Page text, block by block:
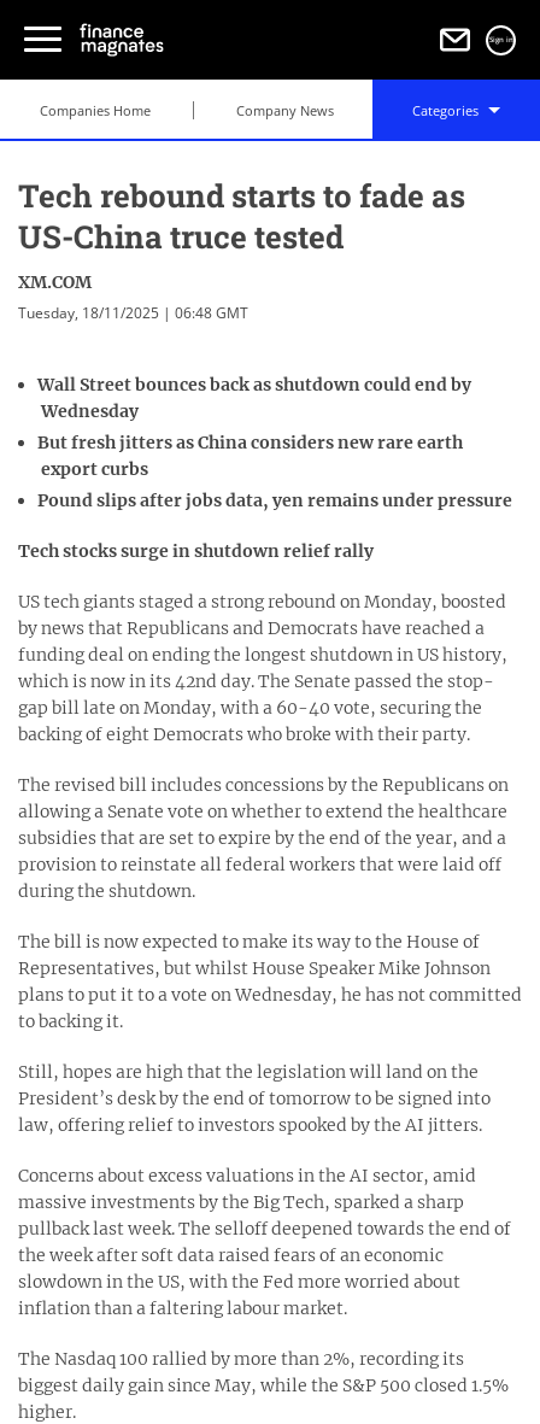
Sign in
Companies Home Company News Categories
Tech rebound starts to fade as
US-China truce tested
XM.COM
Tuesday, 18/11/2025 | 06:48 GMT
Wall Street bounces back as shutdown could end by
Wednesday
But fresh jitters as China considers new rare earth
export curbs
Pound slips after jobs data, yen remains under pressure
Tech stocks surge in shutdown relief rally
US tech giants staged a strong rebound on Monday, boosted
by news that Republicans and Democrats have reached a
funding deal on ending the longest shutdown in US history,
which is now in its 42nd day. The Senate passed the stop-
gap bill late on Monday, with a 60-40 vote, securing the
backing of eight Democrats who broke with their party.
The revised bill includes concessions by the Republicans on
allowing a Senate vote on whether to extend the healthcare
subsidies that are set to expire by the end of the year, and a
provision to reinstate all federal workers that were laid off
during the shutdown.
The bill is now expected to make its way to the House of
Representatives, but whilst House Speaker Mike Johnson
plans to put it to a vote on Wednesday, he has not committed
to backing it.
Still, hopes are high that the legislation will land on the
President’s desk by the end of tomorrow to be signed into
law, offering relief to investors spooked by the AI jitters.
Concerns about excess valuations in the AI sector, amid
massive investments by the Big Tech, sparked a sharp
pullback last week. The selloff deepened towards the end of
the week after soft data raised fears of an economic
slowdown in the US, with the Fed more worried about
inflation than a faltering labour market.
The Nasdaq 100 rallied by more than 2%, recording its
biggest daily gain since May, while the S&P 500 closed 1.5%
higher.